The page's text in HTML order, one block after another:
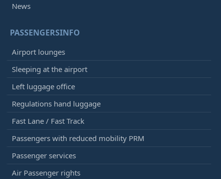
News
PASSENGERSINFO
Airport lounges
Sleeping at the airport
Left luggage office
Regulations hand luggage
Fast Lane / Fast Track
Passengers with reduced mobility PRM
Passenger services
Air Passenger rights